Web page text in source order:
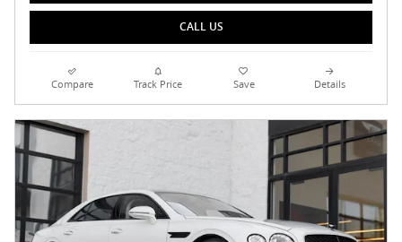
CALL US
Compare Track Price Save Details